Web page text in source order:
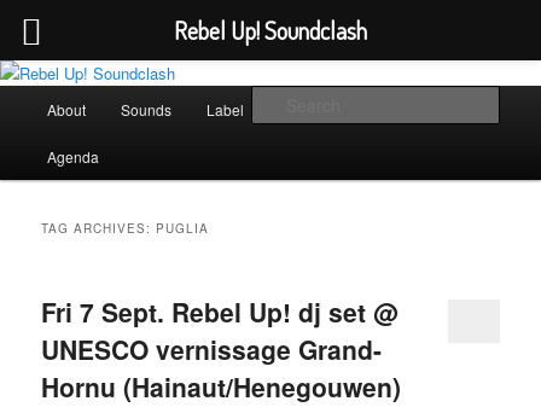
Skip
primary
content
Skip
secondary
contentRebel Up! Soundclash
Sounds from the global underground
About Sounds Label
Agenda
TAG ARCHIVES: PUGLIA
Fri 7 Sept. Rebel Up! dj set @
UNESCO vernissage Grand-
Hornu (Hainaut/Henegouwen)
Rebel Up! Soundclash